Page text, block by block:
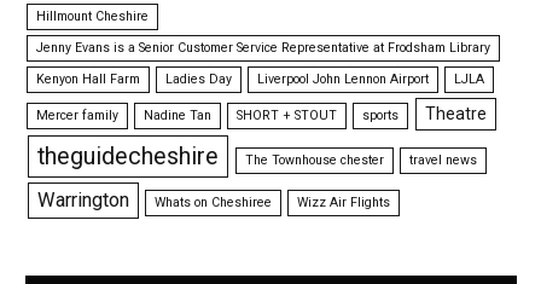
Hillmount Cheshire
Jenny Evans is a Senior Customer Service Representative at Frodsham Library
Kenyon Hall Farm
Ladies Day Liverpool John Lennon Airport LJLA
Mercer family Nadine Tan SHORT + STOUT sports Theatre
theguidecheshire The Townhouse chester travel news
Warrington Whats on Cheshiree Wizz Air Flights